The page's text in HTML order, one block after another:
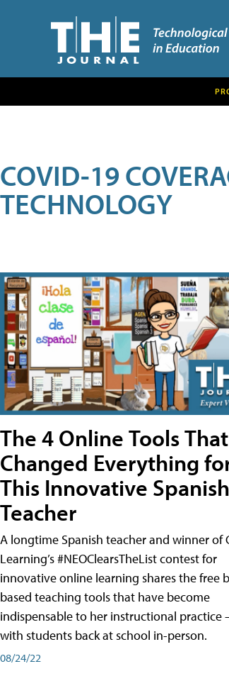
COVID-19
TECHNOLOGY
The 4 Online Tools That
Changed Everything
This Innovative Spanish
Teacher
A longtime Spanish teacher and winner of
Learning’s #NEOClearsTheList contest for
innovative online learning shares the free
based teaching tools that have become
indispensable to her instructional
with students back at school in-person.
08/24/22